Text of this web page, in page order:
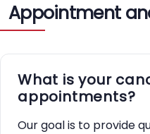
Appointment
What is your
appointments?
Our goal is to provide